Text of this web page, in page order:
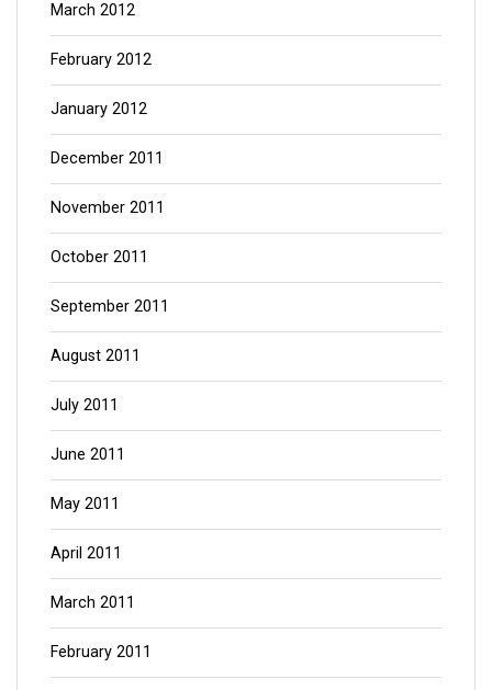
March 2012
February 2012
January 2012
December 2011
November 2011
October 2011
September 2011
August 2011
July 2011
June 2011
May 2011
April 2011
March 2011
February 2011